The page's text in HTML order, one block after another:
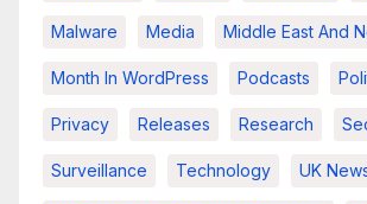
Malware Media Middle East And
Month In WordPress Podcasts
Privacy Releases Research
Surveillance Technology UK